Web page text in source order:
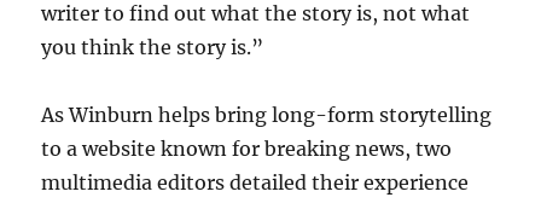
writer to find out what the story is, not what
you think the story is.”
As Winburn helps bring long-form storytelling
to a website known for breaking news, two
multimedia editors detailed their experience